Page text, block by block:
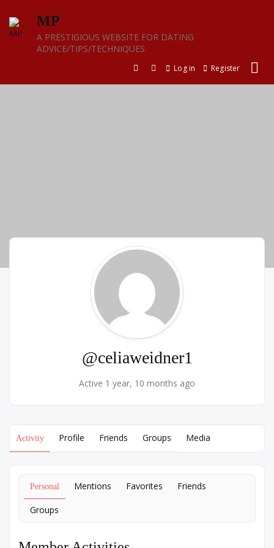
content
MP
A PRESTIGIOUS WEBSITE FOR DATING
ADVICE/TIPS/TECHNIQUES
Log in Register
@celiaweidner1
Active 1 year, 10 months ago
Activity Profile Friends Groups Media
Personal Mentions Favorites Friends
Groups